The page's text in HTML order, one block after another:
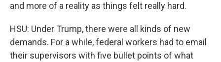
and more of a reality as things felt really hard.
HSU: Under Trump, there were all kinds of new
demands. For a while, federal workers had to email
their supervisors with five bullet points of what